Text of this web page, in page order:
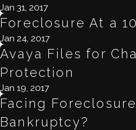
Jan 31, 2017
Foreclosure At a
Jan 24, 2017
Avaya Files for
Protection
Jan 19, 2017
Facing
Bankruptcy?